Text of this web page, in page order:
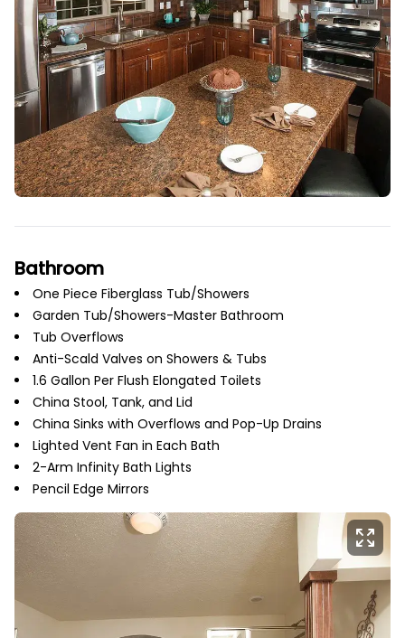
Bathroom
One Piece Fiberglass Tub/Showers
Garden Tub/Showers-Master Bathroom
Tub Overflows
Anti-Scald Valves on Showers & Tubs
1.6 Gallon Per Flush Elongated Toilets
China Stool, Tank, and Lid
China Sinks with Overflows and Pop-Up Drains
Lighted Vent Fan in Each Bath
2-Arm Infinity Bath Lights
Pencil Edge Mirrors